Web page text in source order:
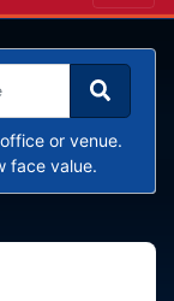
or venue.
face value.